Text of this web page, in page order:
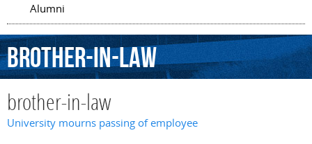
Alumni
brother-in-law
brother-in-law
University mourns passing of employee